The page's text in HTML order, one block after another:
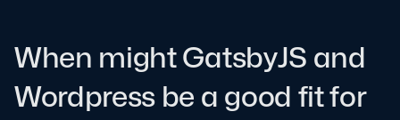
When might GatsbyJS and
Wordpress be a good fit for